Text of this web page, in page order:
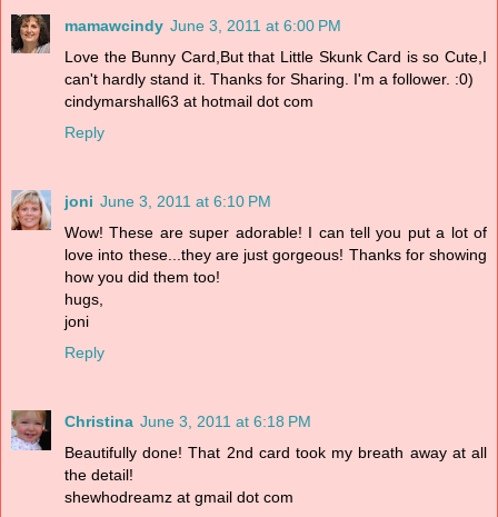
mamawcindy June 3, 2011 at 6:00 PM
Love the Bunny Card,But that Little Skunk Card is so Cute,I
can't hardly stand it. Thanks for Sharing. I'm a follower. :0)
cindymarshall63 at hotmail dot com
Reply
joni June 3, 2011 at 6:10 PM
Wow! These are super adorable! I can tell you put a lot of
love into these...they are just gorgeous! Thanks for showing
how you did them too!
hugs,
joni
Reply
Christina June 3, 2011 at 6:18 PM
Beautifully done! That 2nd card took my breath away at all
the detail!
shewhodreamz at gmail dot com